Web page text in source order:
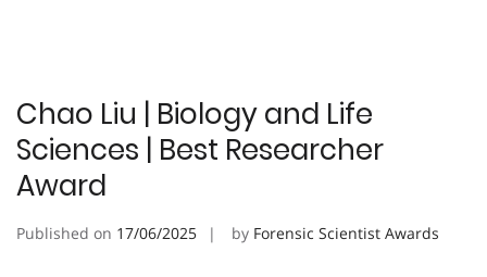
Chao Liu | Biology and Life
Sciences | Best Researcher
Award
Published on 17/06/2025 by Forensic Scientist Awards